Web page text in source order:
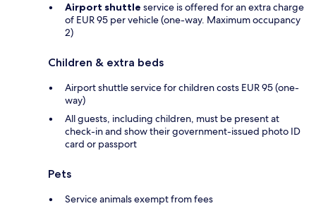
Airport shuttle service is offered for an extra charge
of EUR 95 per vehicle (one-way. Maximum occupancy
2)
Children & extra beds
Airport shuttle service for children costs EUR 95 (one-
way)
All guests, including children, must be present at
check-in and show their government-issued photo ID
card or passport
Pets
Service animals exempt from fees